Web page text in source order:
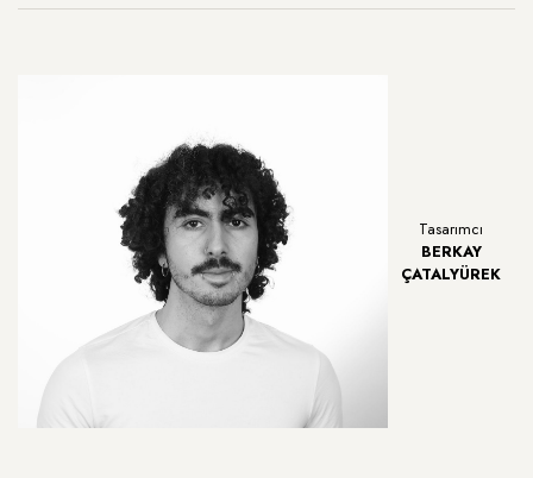
Tasarımcı
BERKAY
ÇATALYÜREK